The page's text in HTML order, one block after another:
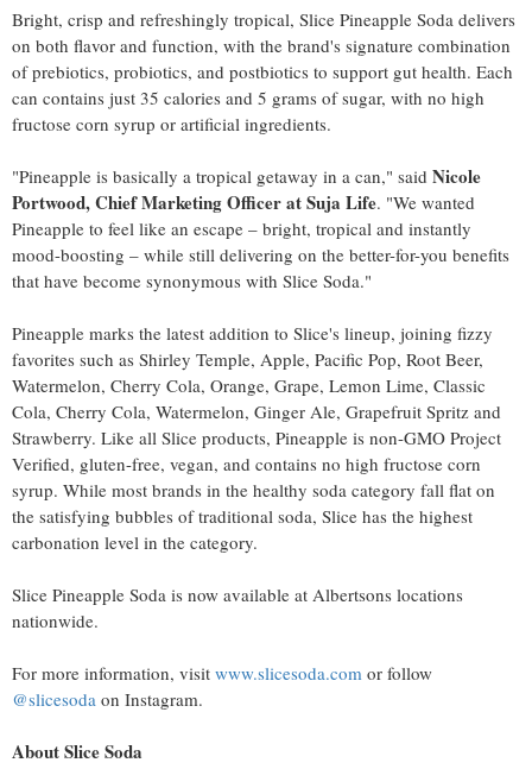
Bright, crisp and refreshingly tropical, Slice Pineapple Soda delivers
on both flavor and function, with the brand's signature combination
of prebiotics, probiotics, and postbiotics to support gut health. Each
can contains just 35 calories and 5 grams of sugar, with no high
fructose corn syrup or artificial ingredients.
"Pineapple is basically a tropical getaway in a can," said Nicole
Portwood, Chief Marketing Officer at Suja Life. "We wanted
Pineapple to feel like an escape – bright, tropical and instantly
mood-boosting – while still delivering on the better-for-you benefits
that have become synonymous with Slice Soda."
Pineapple marks the latest addition to Slice's lineup, joining fizzy
favorites such as Shirley Temple, Apple, Pacific Pop, Root Beer,
Watermelon, Cherry Cola, Orange, Grape, Lemon Lime, Classic
Cola, Cherry Cola, Watermelon, Ginger Ale, Grapefruit Spritz and
Strawberry. Like all Slice products, Pineapple is non-GMO Project
Verified, gluten-free, vegan, and contains no high fructose corn
syrup. While most brands in the healthy soda category fall flat on
the satisfying bubbles of traditional soda, Slice has the highest
carbonation level in the category.
Slice Pineapple Soda is now available at Albertsons locations
nationwide.
For more information, visit www.slicesoda.com or follow
@slicesoda on Instagram.
About Slice Soda